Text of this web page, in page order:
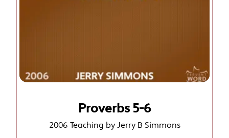
Proverbs 5-6
2006 Teaching by Jerry B Simmons